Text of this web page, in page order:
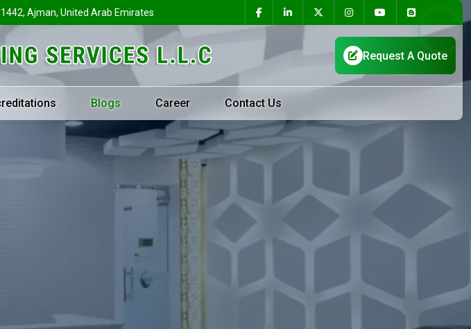
Ajman, United Arab Emirates
Blogs Career Contact Us